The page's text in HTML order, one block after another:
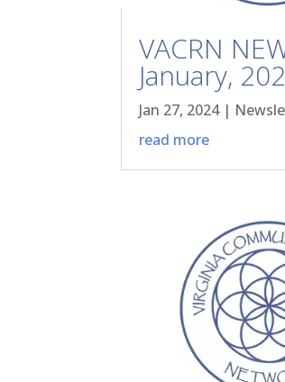
VACRN
January,
Jan 27, 2024|
read more